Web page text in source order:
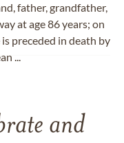
father, grandfather,
at age 86 years; on
preceded in death by
...
and